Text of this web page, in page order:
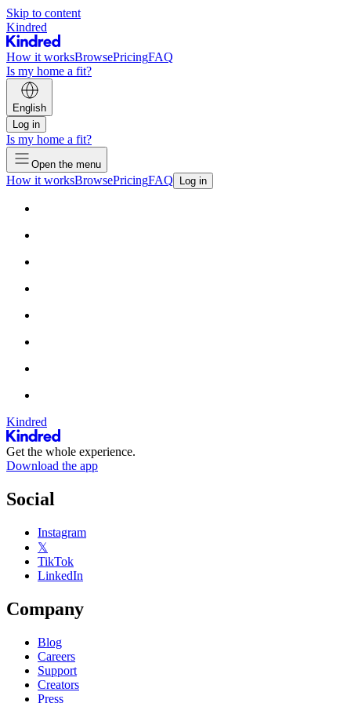
Skip to content
Kindred
How it worksBrowsePricingFAQ
Is my home a fit?
English
Log in
Is my home a fit?
Open the menu
How it worksBrowsePricingFAQ Log in
Kindred
Get the whole experience.
Download the app
Social
Instagram
𝕏
TikTok
LinkedIn
Company
Blog
Careers
Support
Creators
Press